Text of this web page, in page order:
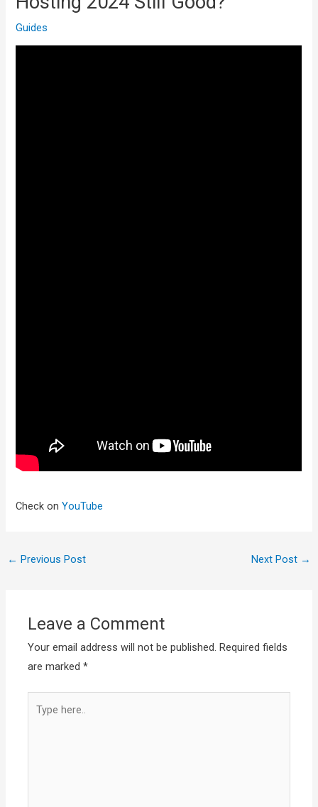
Guides
Check onYouTube
← Previous Post Next Post →
Leave a Comment
Your email address will not be published. Required fields
are marked*
here..